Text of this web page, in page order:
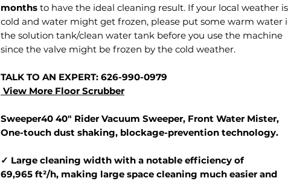
months to have the ideal cleaning result. If your local weather is
cold and water might get frozen, please put some warm water
the solution tank/clean water tank before you use the machine
since the valve might be frozen by the cold weather.
TALK TO AN EXPERT: 626-990-0979
View More Floor Scrubber
Sweeper40 40" Rider Vacuum Sweeper, Front Water Mister,
One-touch dust shaking, blockage-prevention technology.
✓ Large cleaning width with a notable efficiency of
69,965 ft²/h, making large space cleaning much easier and